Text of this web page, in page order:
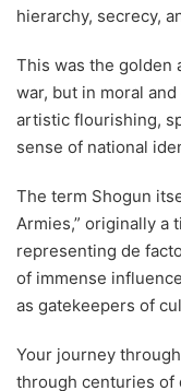
hierarchy, secrecy,
This was the golden
war, but in moral
artistic flourishing,
sense of national
The term Shogun
Armies,” originally a
representing de
of immense
as gatekeepers of
Your journey
through centuries